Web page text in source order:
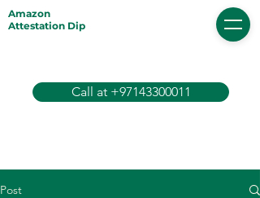
Amazon
Attestation Dip
Call at +97143300011
Post